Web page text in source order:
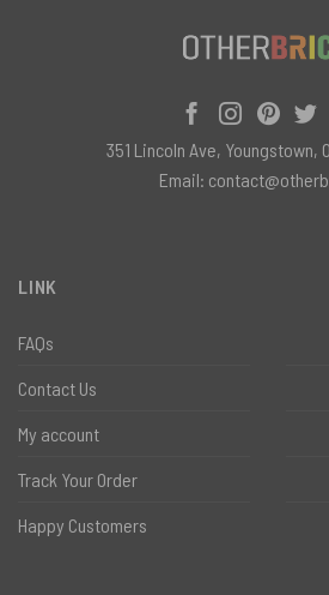
LINK
FAQs
Contact Us
My account
Track Your Order
Happy Customers
351 Lincoln Ave, Youngstown,
Email: